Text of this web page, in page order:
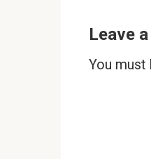
Leave
You must